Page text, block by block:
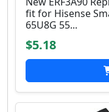
fit for Hisense
65U8G 55...
$5.18